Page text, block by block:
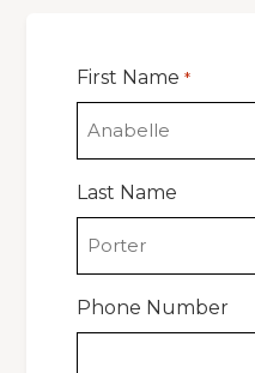
First Name *
Last Name
Phone Number